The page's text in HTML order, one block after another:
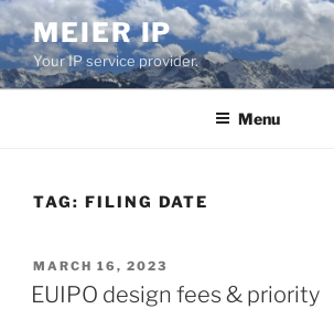
Skip
to
content
MEIER IP
Your IP service provider.
Menu
TAG: FILING DATE
POSTED
ON
MARCH 16, 2023
EUIPO design fees & priority